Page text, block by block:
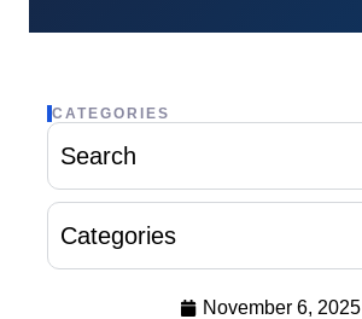
CATEGORIES
Search
Categories
November 6, 2025